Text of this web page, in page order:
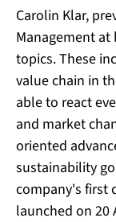
Carolin Klar,
Management at
topics. These
value chain in
able to react
and market
oriented
sustainability
company's first
launched on 20